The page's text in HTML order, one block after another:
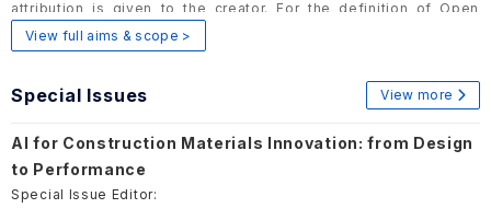
attribution is given to the creator. For the definition of Open
Access, please visit
View full aims & scope >
Special Issues View more
AI for Construction Materials Innovation: from Design
to Performance
Special Issue Editor: